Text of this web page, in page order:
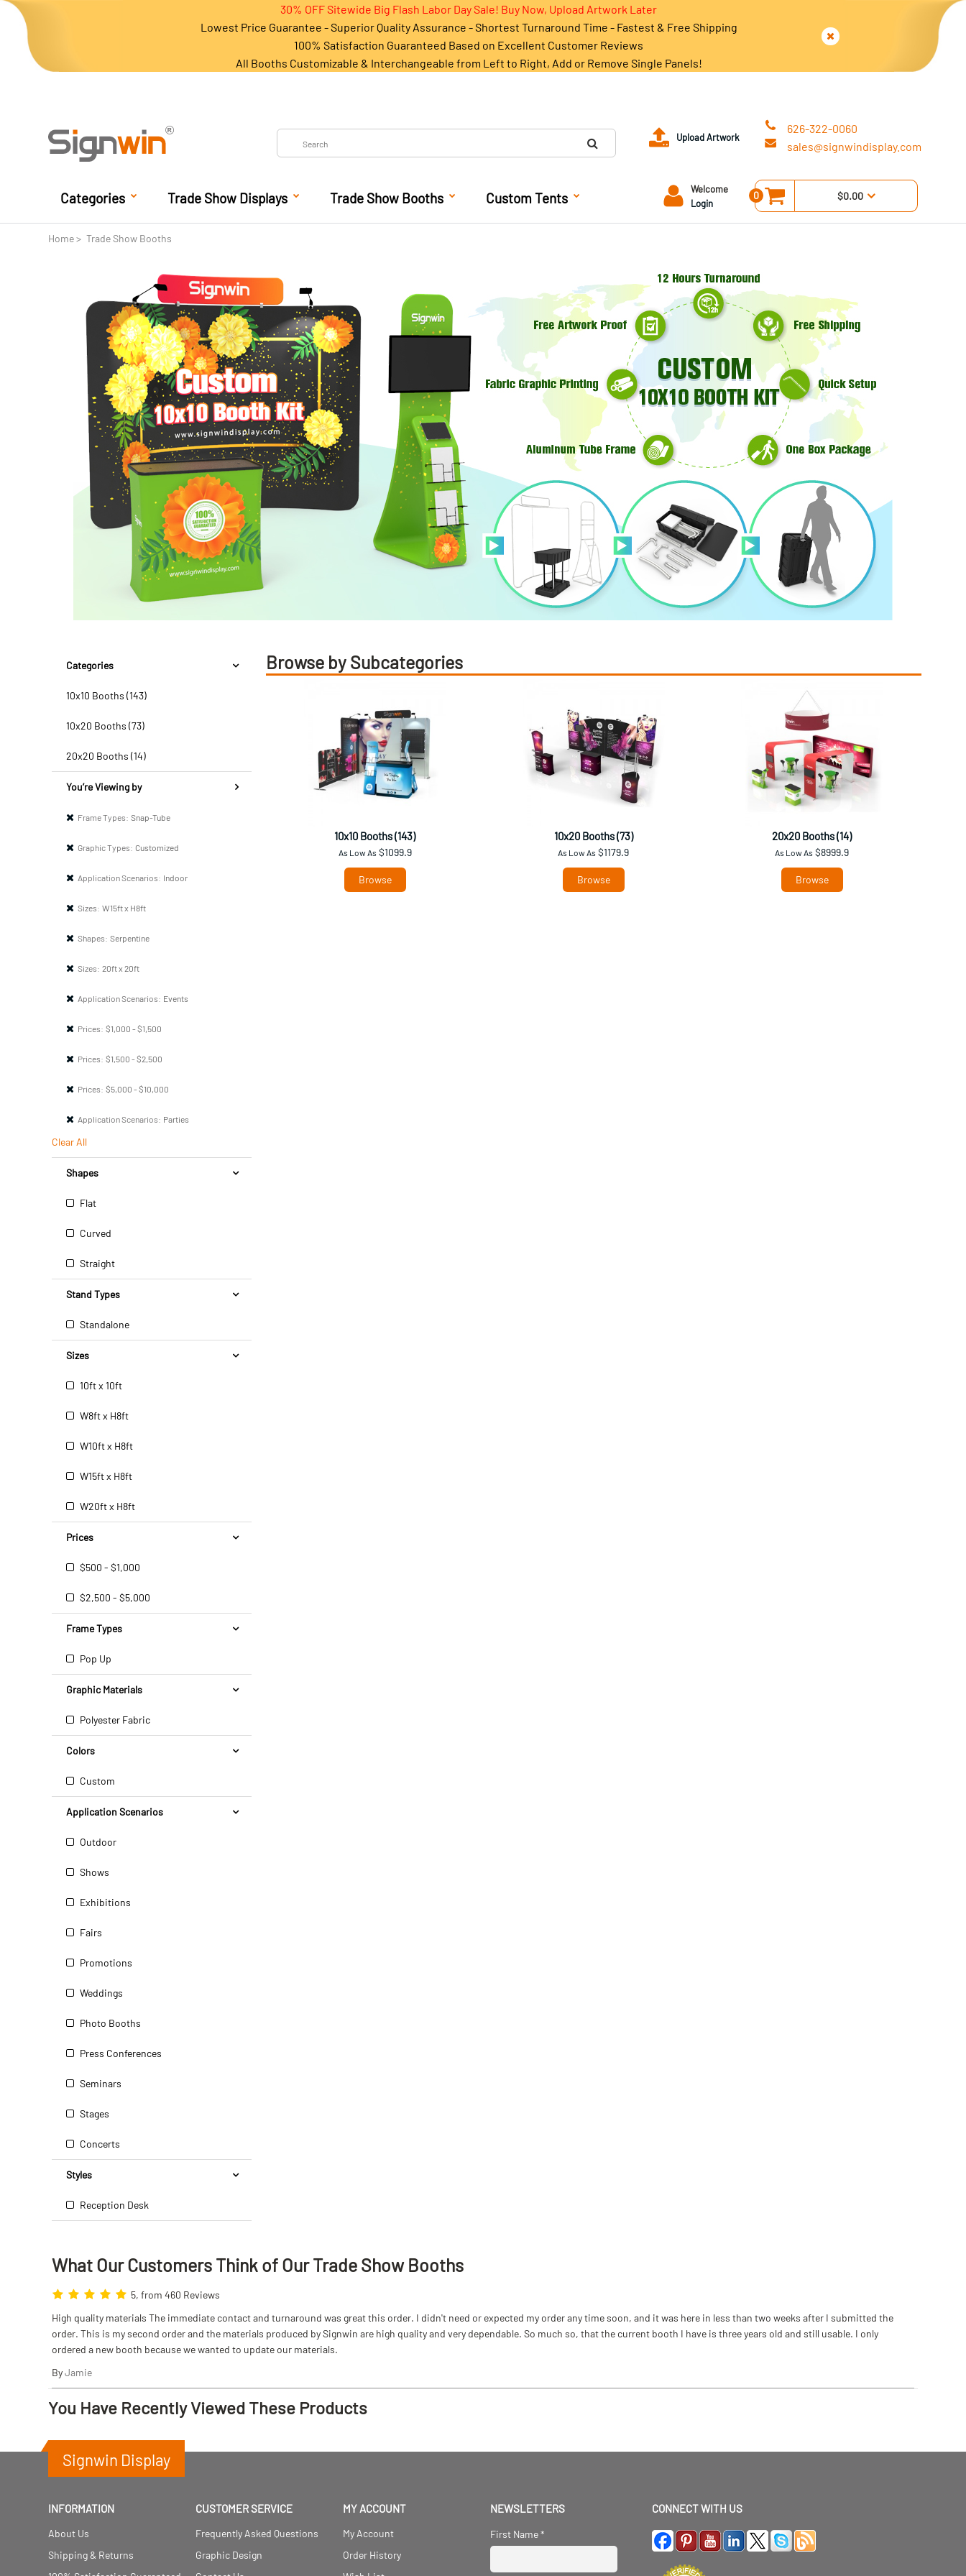
30% OFF Sitewide Big Flash Labor Day Sale! Buy Now, Upload Artwork Later
Lowest Price Guarantee - Superior Quality Assurance - Shortest Turnaround Time - Fastest & Free Shipping
100% Satisfaction Guaranteed Based on Excellent Customer Reviews
All Booths Customizable & Interchangeable from Left to Right, Add or Remove Single Panels!
Upload Artwork
626-322-0060
sales@signwindisplay.com
Categories Trade Show Displays Trade Show Booths Custom Tents
Welcome
Login
0 $0.00
Home Trade Show Booths
Categories
10x10 Booths (143)
10x20 Booths (73)
20x20 Booths (14)
You’re Viewing by
Frame Types: Snap-Tube
Graphic Types: Customized
Application Scenarios: Indoor
Sizes: W15ft x H8ft
Shapes: Serpentine
Sizes: 20ft x 20ft
Application Scenarios: Events
Prices: $1,000 - $1,500
Prices: $1,500 - $2,500
Prices: $5,000 - $10,000
Application Scenarios: Parties
Clear All
Shapes
Flat
Curved
Straight
Stand Types
Standalone
Sizes
10ft x 10ft
W8ft x H8ft
W10ft x H8ft
W15ft x H8ft
W20ft x H8ft
Prices
$500 - $1,000
$2,500 - $5,000
Frame Types
Pop Up
Graphic Materials
Polyester Fabric
Colors
Custom
Application Scenarios
Outdoor
Shows
Exhibitions
Fairs
Promotions
Weddings
Photo Booths
Press Conferences
Seminars
Stages
Concerts
Styles
Reception Desk
Browse by Subcategories
10x10 Booths (143)
As Low As$1099.9
Browse
10x20 Booths (73)
As Low As $1179.9
Browse
20x20 Booths (14)
As Low As $8999.9
Browse
What Our Customers Think of Our Trade Show Booths
5, from 460 Reviews
High quality materials The immediate contact and turnaround was great this order. I didn't need or expected my order any time soon, and it was here in less than two weeks after I submitted the
order. This is my second order and the materials produced by Signwin are high quality and very dependable. So much so, that the current booth I have is three years old and still usable. I only
ordered a new booth because we wanted to update our materials.
ByJamie
You Have Recently Viewed These Products
Signwin Display
INFORMATION
About Us
Shipping & Returns
CUSTOMER SERVICE
Frequently Asked Questions
Graphic Design
MY ACCOUNT
My Account
Order History
NEWSLETTERS
First Name*
CONNECT WITH US